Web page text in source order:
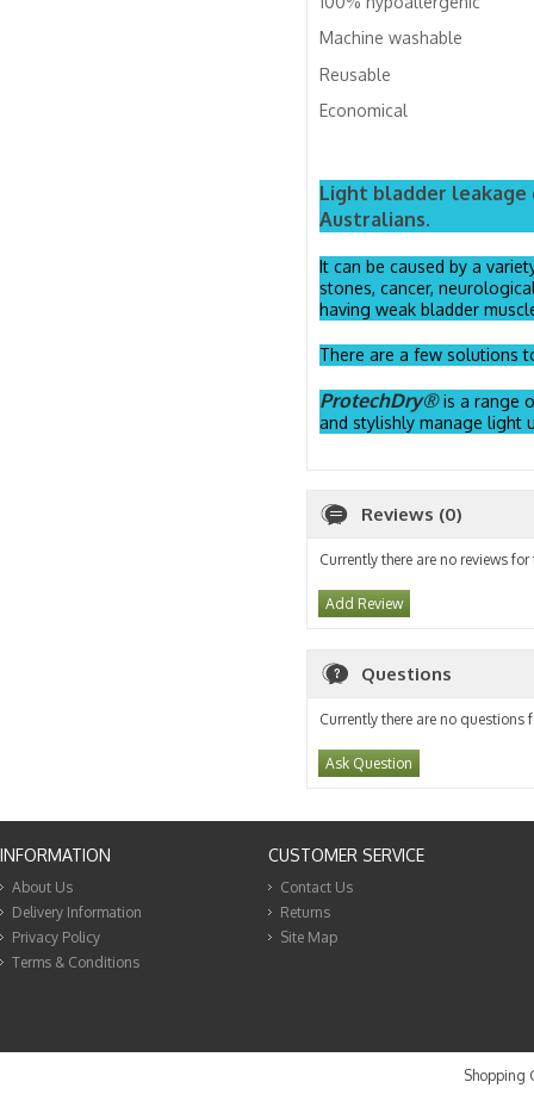
Machine washable
Reusable
Economical
Light bladder
Australians.
It can be caused by a
stones, cancer,
having weak bladder
There are a few solutions
ProtechDry®is a range
and stylishly manage light
Reviews (0)
Currently there are no reviews
Add Review
Questions
Currently there are no questions
Ask Question
INFORMATION
About Us
Delivery Information
Privacy Policy
Terms & Conditions
CUSTOMER SERVICE
Contact Us
Returns
Site Map
Shopping